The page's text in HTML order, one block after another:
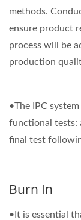
methods.
ensure product
process will be
production
•The IPC
functional tests:
final test
Burn In
•It is essential